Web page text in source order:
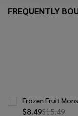
FREQUENTLY
$8.49$15.49
Frozen Fruit